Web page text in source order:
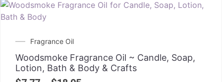
Fragrance Oil
Woodsmoke Fragrance Oil ~ Candle, Soap,
Lotion, Bath & Body & Crafts